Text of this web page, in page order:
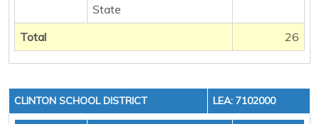
State
Total 26
CLINTON SCHOOL DISTRICT LEA: 7102000